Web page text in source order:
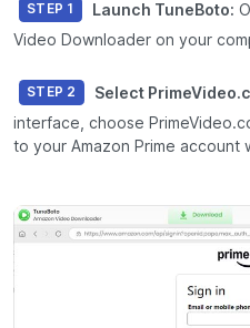
STEP 1 Launch TuneBoto:
Video Downloader on your
STEP 2 Select
interface, choose
to your Amazon Prime account